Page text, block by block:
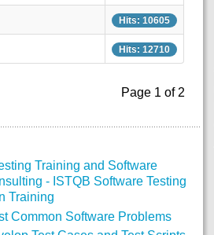
Hits: 10605
Hits: 12710
Page 1 of 2
Training and Software
- ISTQB Software Testing
Training
Common Software Problems